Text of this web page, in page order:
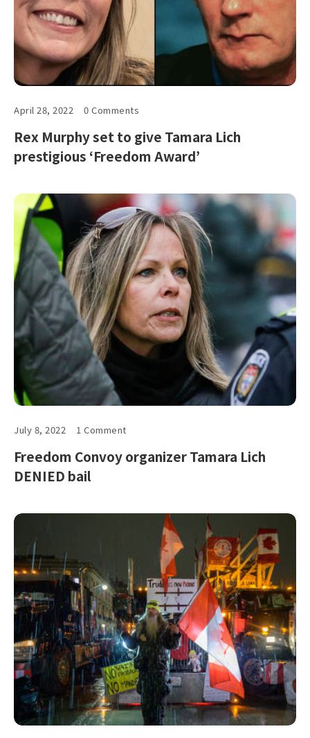
April 28, 2022 0 Comments
Rex Murphy set to give Tamara Lich
prestigious ‘Freedom Award’
July 8, 2022 1 Comment
Freedom Convoy organizer Tamara Lich
DENIED bail